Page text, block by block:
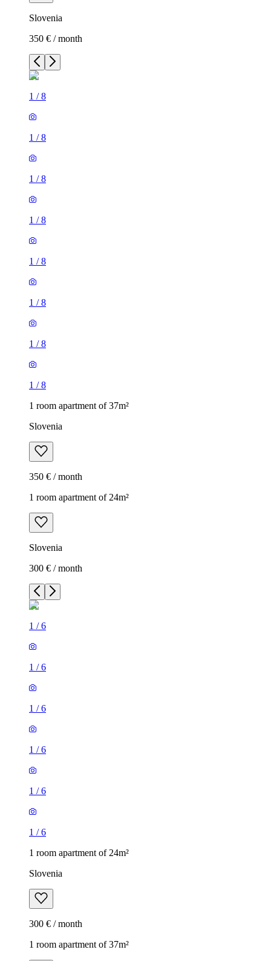
Slovenia
350 € / month
1 /8
1 /8
1 /8
1 /8
1 /8
1 /8
1 /8
1 /8
1 room apartment of 37m²
Slovenia
350 € / month
1 room apartment of 24m²
Slovenia
300 € / month
1 /6
1 /6
1 /6
1 /6
1 /6
1 /6
1 room apartment of 24m²
Slovenia
300 € / month
1 room apartment of 37m²